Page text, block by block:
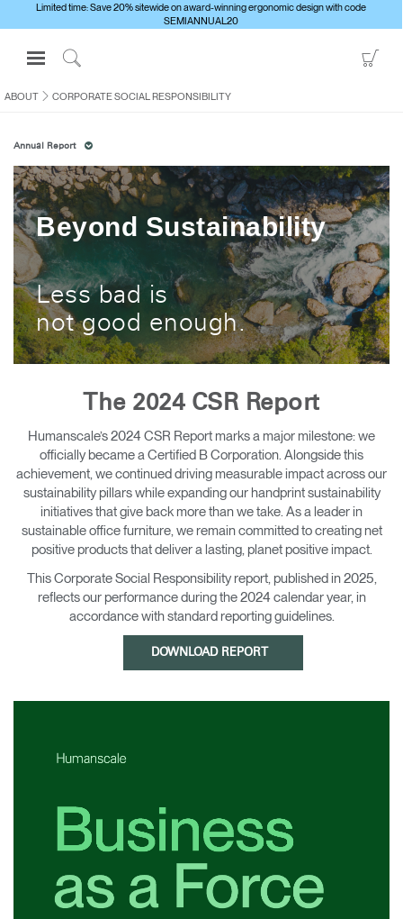
Limited time: Save 20% sitewide on award-winning ergonomic design with code
SEMIANNUAL20
Open
Navigation
Menuto
Sign in or Register
PRODUCTS
CONSULTING
RESOURCES
ABOUT
CONTACT US
Partners
Contact Support
Change Region
Opens
to
Facebook
Opens
to
Twitter
Opens
to
Linkedin
Opens
to
Instagram
Opens
to
Humanscale
Blog
Opens
to
Pinterest
Opens
to
YouTube
ABOUT CORPORATE SOCIAL RESPONSIBILITY
Annual Report
Beyond Sustainability
Less bad is
not good enough.
The 2024 CSR Report
Humanscale’s 2024 CSR Report marks a major milestone: we
officially became a Certified B Corporation. Alongside this
achievement, we continued driving measurable impact across our
sustainability pillars while expanding our handprint sustainability
initiatives that give back more than we take. As a leader in
sustainable office furniture, we remain committed to creating net
positive products that deliver a lasting, planet positive impact.
This Corporate Social Responsibility report, published in 2025,
reflects our performance during the 2024 calendar year, in
accordance with standard reporting guidelines.
DOWNLOAD REPORT